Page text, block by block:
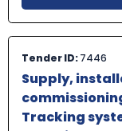
Tender ID:7446
Supply,
Tracking